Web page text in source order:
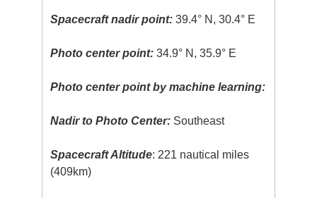
Spacecraft nadir point: 39.4° N, 30.4° E
Photo center point: 34.9° N, 35.9° E
Photo center point by machine learning:
Nadir to Photo Center: Southeast
Spacecraft Altitude: 221 nautical miles
(409km)